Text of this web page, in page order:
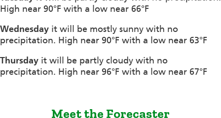
High near 90°F with a low near 66°F
Wednesday it will be mostly sunny with no
precipitation. High near 90°F with a low near 63°F
Thursday it will be partly cloudy with no
precipitation. High near 96°F with a low near 67°F
Meet the Forecaster